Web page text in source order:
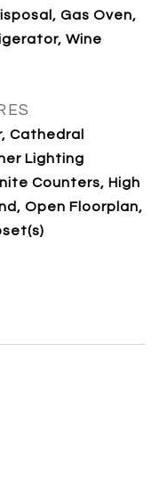
Gas Oven,
Wine
Cathedral
Lighting
Counters, High
Open Floorplan,